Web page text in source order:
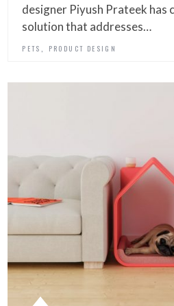
designer Piyush Prateek has
solution that addresses…
PETS PRODUCT DESIGN